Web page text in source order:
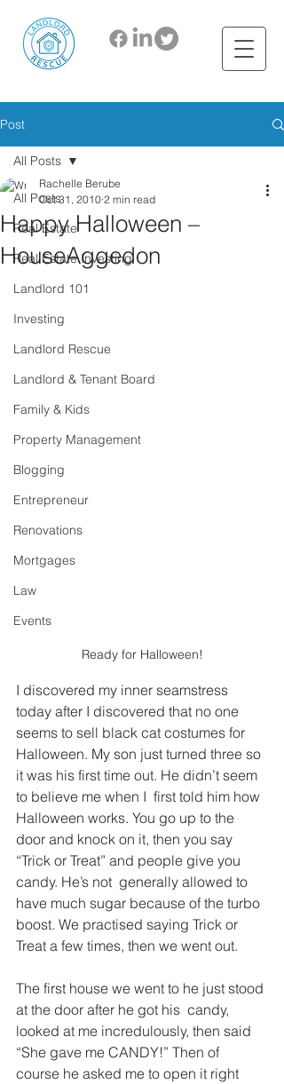
Post
All Posts
Real Estate
Real Estate Investing
Landlord 101
Investing
Landlord Rescue
Landlord & Tenant Board
Family & Kids
Property Management
Blogging
Entrepreneur
Renovations
Mortgages
Law
Events
All Posts
Happy Halloween –
HouseAggedon
Rachelle Berube
Oct 31, 2010 2 min read
Ready for Halloween!
I discovered my inner seamstress
today after I discovered that no one
seems to sell black cat costumes for
Halloween. My son just turned three so
it was his first time out. He didn’t seem
to believe me when I  first told him how
Halloween works. You go up to the
door and knock on it, then you say
“Trick or Treat” and people give you
candy. He’s not  generally allowed to
have much sugar because of the turbo
boost. We practised saying Trick or
Treat a few times, then we went out.
The first house we went to he just stood
at the door after he got his  candy,
looked at me incredulously, then said
“She gave me CANDY!” Then of
course he asked me to open it right